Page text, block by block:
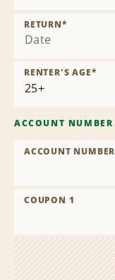
Date
RETURN*
RENTER'S AGE*
ACCOUNT NUMBER
ACCOUNT NUMBER
COUPON 1